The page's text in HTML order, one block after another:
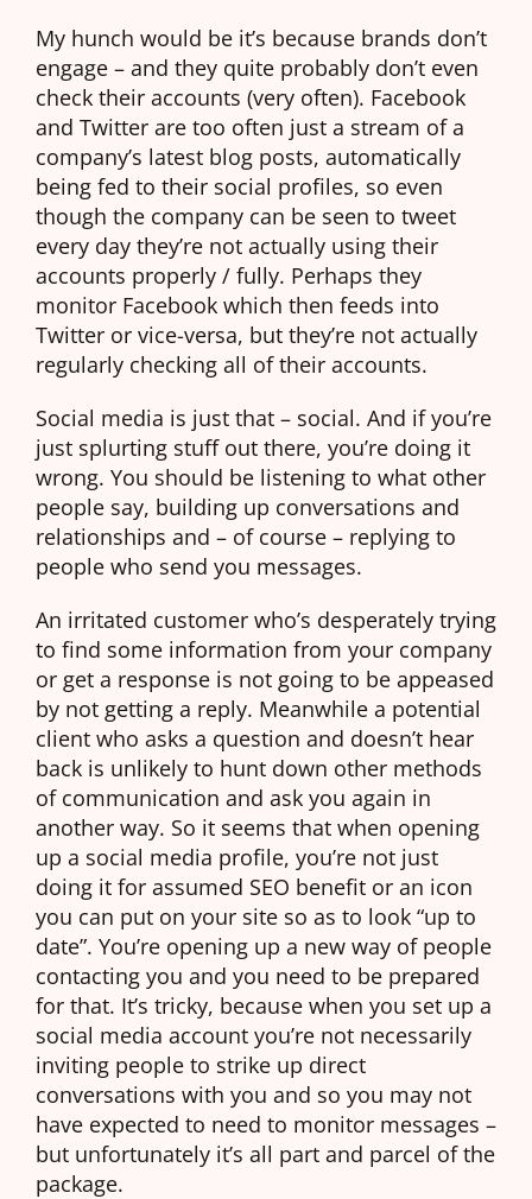
My hunch would be it’s because brands don’t
engage – and they quite probably don’t even
check their accounts (very often). Facebook
and Twitter are too often just a stream of a
company’s latest blog posts, automatically
being fed to their social profiles, so even
though the company can be seen to tweet
every day they’re not actually using their
accounts properly / fully. Perhaps they
monitor Facebook which then feeds into
Twitter or vice-versa, but they’re not actually
regularly checking all of their accounts.
Social media is just that – social. And if you’re
just splurting stuff out there, you’re doing it
wrong. You should be listening to what other
people say, building up conversations and
relationships and – of course – replying to
people who send you messages.
An irritated customer who’s desperately trying
to find some information from your company
or get a response is not going to be appeased
by not getting a reply. Meanwhile a potential
client who asks a question and doesn’t hear
back is unlikely to hunt down other methods
of communication and ask you again in
another way. So it seems that when opening
up a social media profile, you’re not just
doing it for assumed SEO benefit or an icon
you can put on your site so as to look “up to
date”. You’re opening up a new way of people
contacting you and you need to be prepared
for that. It’s tricky, because when you set up a
social media account you’re not necessarily
inviting people to strike up direct
conversations with you and so you may not
have expected to need to monitor messages –
but unfortunately it’s all part and parcel of the
package.